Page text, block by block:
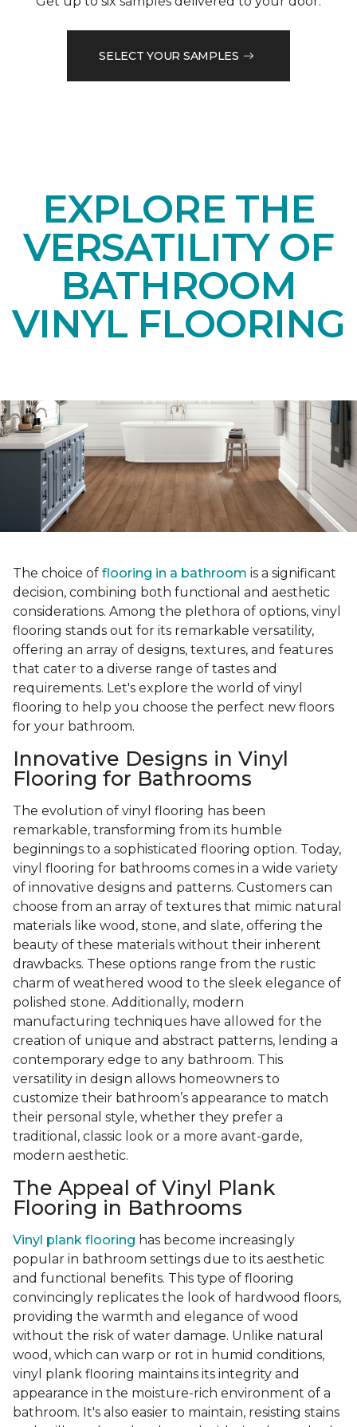
SELECT YOUR SAMPLES
EXPLORE THE
VERSATILITY OF
BATHROOM
VINYL FLOORING
The choice of flooring in a bathroom is a significant
decision, combining both functional and aesthetic
considerations. Among the plethora of options, vinyl
flooring stands out for its remarkable versatility,
offering an array of designs, textures, and features
that cater to a diverse range of tastes and
requirements. Let's explore the world of vinyl
flooring to help you choose the perfect new floors
for your bathroom.
Innovative Designs in Vinyl
Flooring for Bathrooms
The evolution of vinyl flooring has been
remarkable, transforming from its humble
beginnings to a sophisticated flooring option. Today,
vinyl flooring for bathrooms comes in a wide variety
of innovative designs and patterns. Customers can
choose from an array of textures that mimic natural
materials like wood, stone, and slate, offering the
beauty of these materials without their inherent
drawbacks. These options range from the rustic
charm of weathered wood to the sleek elegance of
polished stone. Additionally, modern
manufacturing techniques have allowed for the
creation of unique and abstract patterns, lending a
contemporary edge to any bathroom. This
versatility in design allows homeowners to
customize their bathroom’s appearance to match
their personal style, whether they prefer a
traditional, classic look or a more avant-garde,
modern aesthetic.
The Appeal of Vinyl Plank
Flooring in Bathrooms
Vinyl plank flooring has become increasingly
popular in bathroom settings due to its aesthetic
and functional benefits. This type of flooring
convincingly replicates the look of hardwood floors,
providing the warmth and elegance of wood
without the risk of water damage. Unlike natural
wood, which can warp or rot in humid conditions,
vinyl plank flooring maintains its integrity and
appearance in the moisture-rich environment of a
bathroom. It's also easier to maintain, resisting stains